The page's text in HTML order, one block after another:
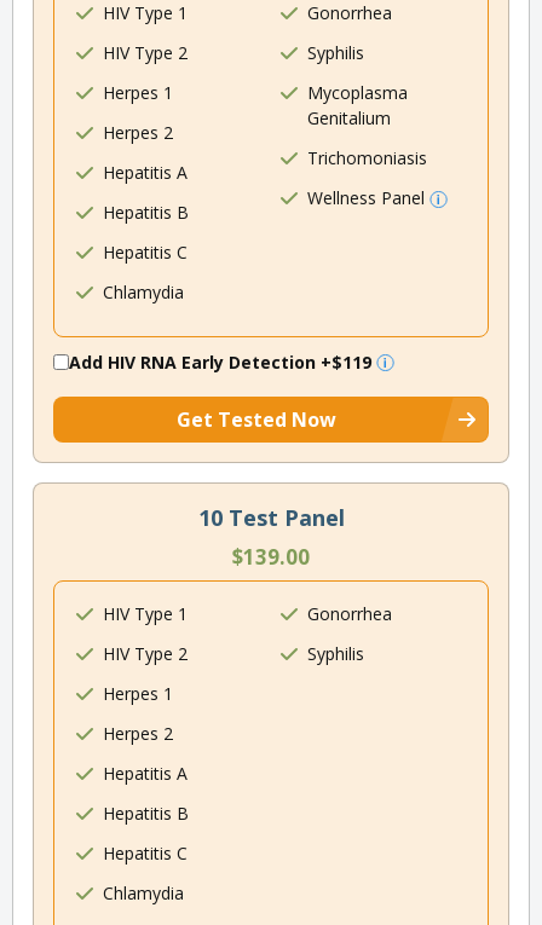
HIV Type 1
HIV Type 2
Herpes 1
Herpes 2
Hepatitis A
Hepatitis B
Hepatitis C
Chlamydia
Gonorrhea
Syphilis
Mycoplasma
Genitalium
Trichomoniasis
Wellness Panel
Add HIV RNA Early Detection +$119
Get Tested Now
10 Test Panel
$139.00
HIV Type 1
HIV Type 2
Herpes 1
Herpes 2
Hepatitis A
Hepatitis B
Hepatitis C
Chlamydia
Gonorrhea
Syphilis